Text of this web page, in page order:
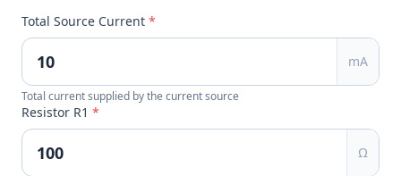
Total Source Current *
mA
Total current supplied by the current source
Resistor R1 *
Ω